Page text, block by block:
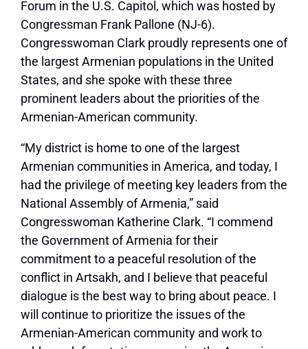
Forum in the U.S. Capitol, which was hosted by
Congressman Frank Pallone (NJ-6).
Congresswoman Clark proudly represents one of
the largest Armenian populations in the United
States, and she spoke with these three
prominent leaders about the priorities of the
Armenian-American community.
“My district is home to one of the largest
Armenian communities in America, and today, I
had the privilege of meeting key leaders from the
National Assembly of Armenia,” said
Congresswoman Katherine Clark. “I commend
the Government of Armenia for their
commitment to a peaceful resolution of the
conflict in Artsakh, and I believe that peaceful
dialogue is the best way to bring about peace. I
will continue to prioritize the issues of the
Armenian-American community and work to